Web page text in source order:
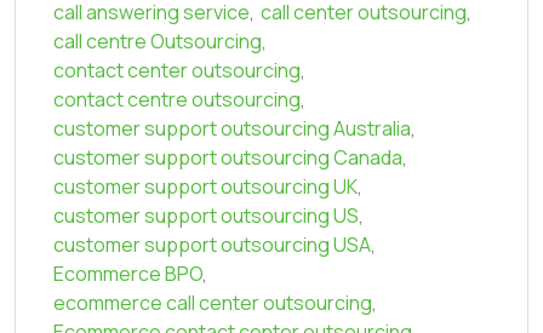
call answering service, call center outsourcing,
call centre Outsourcing,
contact center outsourcing,
contact centre outsourcing,
customer support outsourcing Australia,
customer support outsourcing Canada,
customer support outsourcing UK,
customer support outsourcing US,
customer support outsourcing USA,
Ecommerce BPO,
ecommerce call center outsourcing,